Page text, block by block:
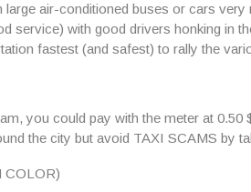
large air-conditioned buses or cars
service) with good drivers honking in
fastest (and safest) to rally the
you could pay with the meter at
the city but avoid TAXI SCAMS by
COLOR)